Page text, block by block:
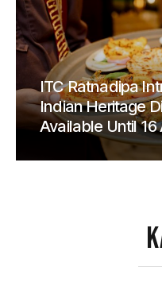
ITC Ratnadipa
Indian Heritage
Available Until 16